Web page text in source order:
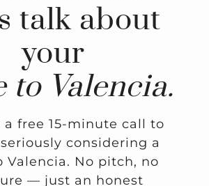
talk about
your
to Valencia.
a free 15-minute call to
considering a
Valencia. No pitch, no
— just an honest